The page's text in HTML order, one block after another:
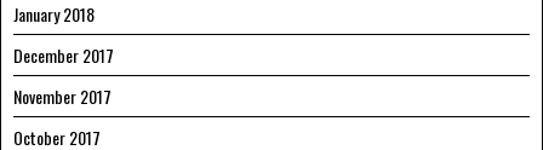
January 2018
December 2017
November 2017
October 2017